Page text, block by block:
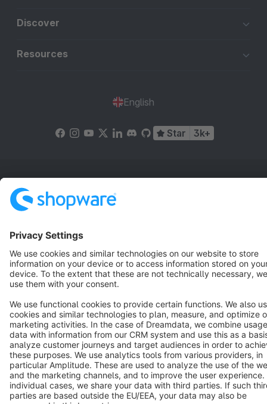
Discover
Resources
English
Star 3k+
Cookie settings
Copyright © shopware AG - All rights reserved